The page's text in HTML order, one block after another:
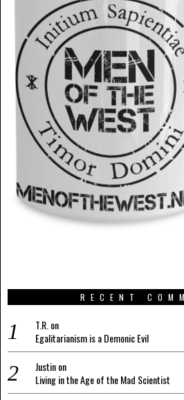
RECENT
T.R.on
Egalitarianism is a Demonic Evil
Justinon
Living in the Age of the Mad Scientist